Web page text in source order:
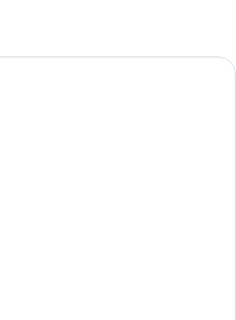
A hotel room with two beds, a